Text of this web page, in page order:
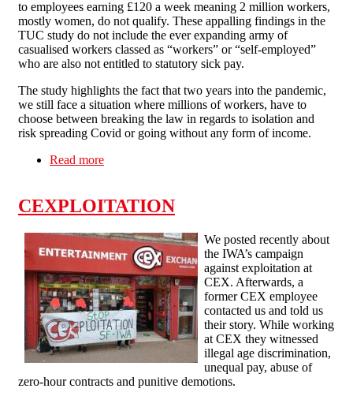
to employees earning £120 a week meaning 2 million workers,
mostly women, do not qualify. These appalling findings in the
TUC study do not include the ever expanding army of
casualised workers classed as “workers” or “self-employed”
who are also not entitled to statutory sick pay.
The study highlights the fact that two years into the pandemic,
we still face a situation where millions of workers, have to
choose between breaking the law in regards to isolation and
risk spreading Covid or going without any form of income.
Read more
CEXPLOITATION
We posted recently about
the IWA’s campaign
against exploitation at
CEX. Afterwards, a
former CEX employee
contacted us and told us
their story. While working
at CEX they witnessed
illegal age discrimination,
unequal pay, abuse of
zero-hour contracts and punitive demotions.